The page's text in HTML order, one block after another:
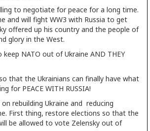
to negotiate for peace for a long time.
and will fight WW3 with Russia to get
offered up his country and the people of
glory in the West.
keep NATO out of Ukraine AND THEY
that the Ukrainians can finally have what
for PEACE WITH RUSSIA!
rebuilding Ukraine and reducing
First thing, restore elections so that the
be allowed to vote Zelensky out of